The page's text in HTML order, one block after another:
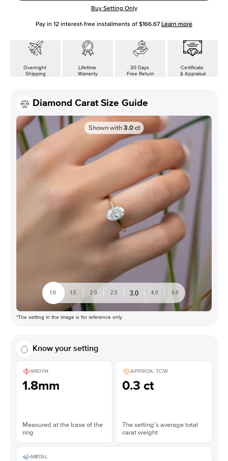
Buy Setting Only
Pay in 12 interest-free installments of $166.67 Learn more
Overnight
Shipping
Lifetime
Warranty
30 Days
Free Return
Certificate
& Appraisal
Diamond Carat Size Guide
Shown with 3.0 ct
1.0 1.5 2.0 2.5 3.0 4.0 5.0
*The setting in the image is for reference only
Know your setting
WIDTH
1.8mm
Measured at the base of the
ring
APPROX. TCW
0.3 ct
The setting’s average total
carat weight
METAL